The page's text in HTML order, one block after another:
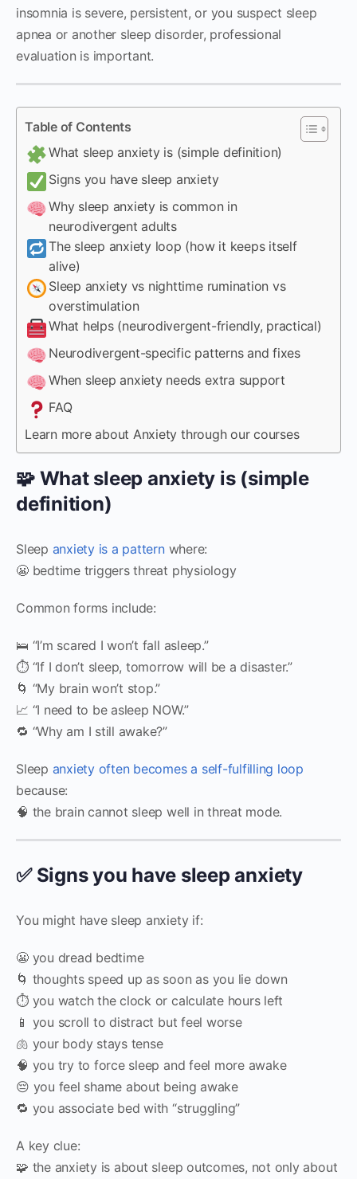
insomnia is severe, persistent, or you suspect sleep
apnea or another sleep disorder, professional
evaluation is important.
Table of Contents
What sleep anxiety is (simple definition)
Signs you have sleep anxiety
Why sleep anxiety is common in
neurodivergent adults
The sleep anxiety loop (how it keeps itself
alive)
Sleep anxiety vs nighttime rumination vs
overstimulation
What helps (neurodivergent-friendly, practical)
Neurodivergent-specific patterns and fixes
When sleep anxiety needs extra support
FAQ
Learn more about Anxiety through our courses
🧩 What sleep anxiety is (simple
definition)
Sleep anxiety is a patternwhere:
😬 bedtime triggers threat physiology
Common forms include:
🛌 “I’m scared I won’t fall asleep.”
⏱️ “If I don’t sleep, tomorrow will be a disaster.”
🌀 “My brain won’t stop.”
📈 “I need to be asleep NOW.”
🔁 “Why am I still awake?”
Sleep anxiety often becomes a self-fulfilling loop
because:
🧠 the brain cannot sleep well in threat mode.
✅ Signs you have sleep anxiety
You might have sleep anxiety if:
😬 you dread bedtime
🌀 thoughts speed up as soon as you lie down
⏱️ you watch the clock or calculate hours left
📱 you scroll to distract but feel worse
🫁 your body stays tense
🧠 you try to force sleep and feel more awake
😔 you feel shame about being awake
🔁 you associate bed with “struggling”
A key clue:
🧩 the anxiety is about sleep outcomes, not only about